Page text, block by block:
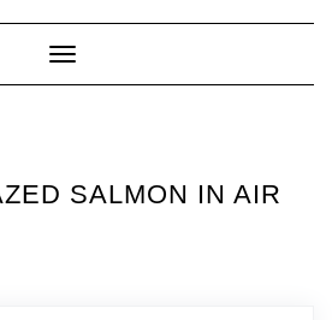
Toggle Navigation
SALMON IN AIR